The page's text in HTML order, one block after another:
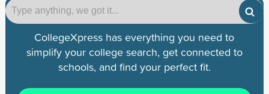
CollegeXpress has everything you need to
simplify your college search, get connected to
schools, and find your perfect fit.